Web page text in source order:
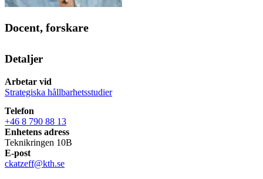
Docent, forskare
Detaljer
Arbetar vid
Strategiska hållbarhetsstudier
Telefon
+46 8 790 88 13
Enhetens adress
Teknikringen 10B
E-post
ckatzeff@kth.se